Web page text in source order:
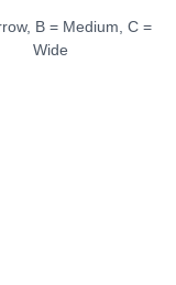
B = Medium, C =
Wide